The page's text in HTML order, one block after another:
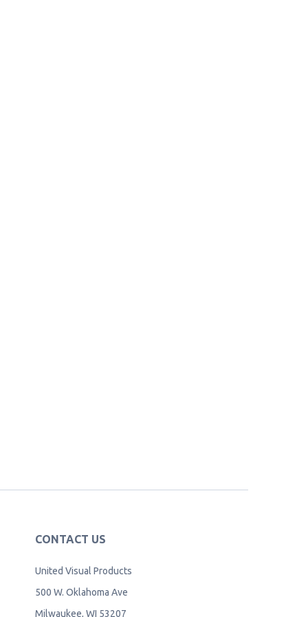
CONTACT US
United Visual Products
500 W. Oklahoma Ave
Milwaukee, WI 53207